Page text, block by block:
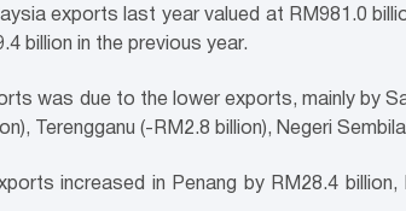
exports last year valued at RM981.0
billion in the previous year.
was due to the lower exports, mainly by
Terengganu (-RM2.8 billion), Negeri
increased in Penang by RM28.4 billion,